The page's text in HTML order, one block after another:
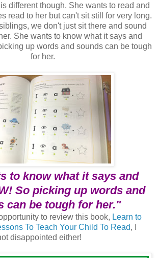
different though. She wants to read and
read to her but can't sit still for very long.
we don't just sit there and sound
She wants to know what it says and
up words and sounds can be tough
for her.
to know what it says and
So picking up words and
can be tough for her."
to review this book, Learn to
To Teach Your Child To Read, I
disappointed either!